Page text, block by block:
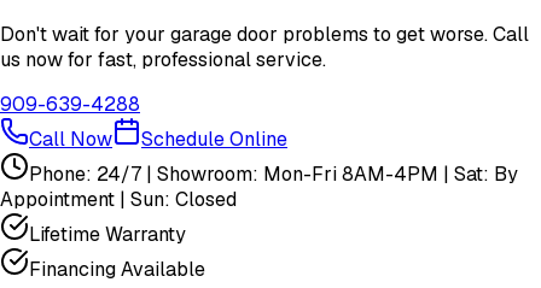
Don't wait for your garage door problems to get worse. Call
us now for fast, professional service.
909-639-4288
Call Now
Schedule Online
Phone: 24/7 | Showroom: Mon-Fri 8AM-4PM | Sat: By
Appointment | Sun: Closed
Lifetime Warranty
Financing Available